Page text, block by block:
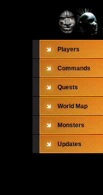
Players
Commands
Quests
World Map
Monsters
Updates